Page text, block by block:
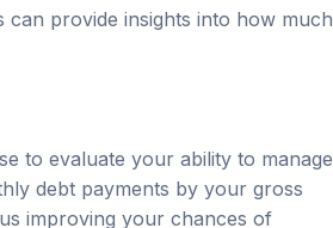
can provide insights into how much
to evaluate your ability to manage
debt payments by your gross
improving your chances of